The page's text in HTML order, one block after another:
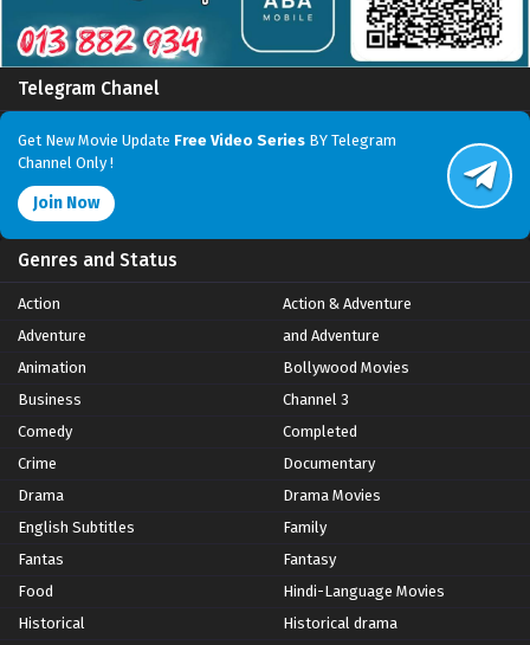
Telegram Chanel
Get New Movie Update Free Video Series BY Telegram
Channel Only !
Join Now
Genres and Status
Action
Action & Adventure
Adventure
and Adventure
Animation
Bollywood Movies
Business
Channel 3
Comedy
Completed
Crime
Documentary
Drama
Drama Movies
English Subtitles
Family
Fantas
Fantasy
Food
Hindi-Language Movies
Historical
Historical drama